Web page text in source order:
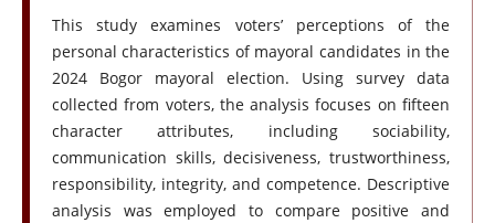
This study examines voters’ perceptions of the
personal characteristics of mayoral candidates in the
2024 Bogor mayoral election. Using survey data
collected from voters, the analysis focuses on fifteen
character attributes, including sociability,
communication skills, decisiveness, trustworthiness,
responsibility, integrity, and competence. Descriptive
analysis was employed to compare positive and